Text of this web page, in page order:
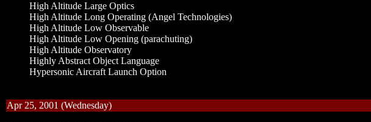
High Altitude Large Optics
High Altitude Long Operating (Angel Technologies)
High Altitude Low Observable
High Altitude Low Opening (parachuting)
High Altitude Observatory
Highly Abstract Object Language
Hypersonic Aircraft Launch Option
Apr 25, 2001 (Wednesday)